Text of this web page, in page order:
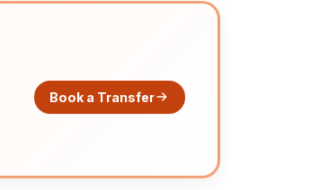
Book a Transfer